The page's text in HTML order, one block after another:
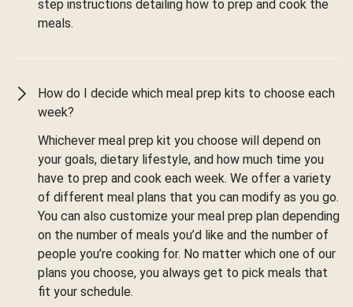
step instructions detailing how to prep and cook the
meals.
How do I decide which meal prep kits to choose each
week?
Whichever meal prep kit you choose will depend on
your goals, dietary lifestyle, and how much time you
have to prep and cook each week. We offer a variety
of different meal plans that you can modify as you go.
You can also customize your meal prep plan depending
on the number of meals you’d like and the number of
people you’re cooking for. No matter which one of our
plans you choose, you always get to pick meals that
fit your schedule.